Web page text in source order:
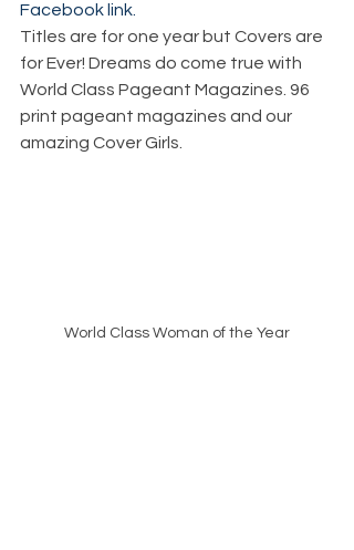
Facebook link.
Titles are for one year but Covers are
for Ever! Dreams do come true with
World Class Pageant Magazines. 96
print pageant magazines and our
amazing Cover Girls.
World Class Woman of the Year